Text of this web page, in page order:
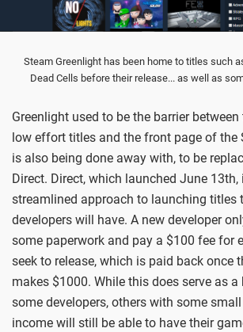
Steam Greenlight has been home to titles such
Dead Cells before their release... as well as
Greenlight used to be the barrier
low effort titles and the front page of the
is also being done away with, to be
Direct. Direct, which launched June 13th,
streamlined approach to launching titles
developers will have. A new developer
some paperwork and pay a $100 fee for
seek to release, which is paid back once
makes $1000. While this does serve as
some developers, others with some
income will still be able to have their